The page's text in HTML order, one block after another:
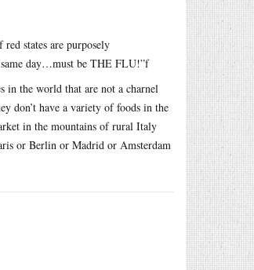
states are purposely
same day…must be THE FLU!”f
in the world that are not a charnel
don’t have a variety of foods in the
in the mountains of rural Italy
or Berlin or Madrid or Amsterdam